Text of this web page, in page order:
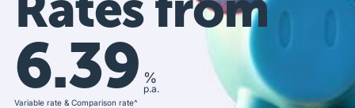
6.39 %
p.a.
Variable rate & Comparison rate^